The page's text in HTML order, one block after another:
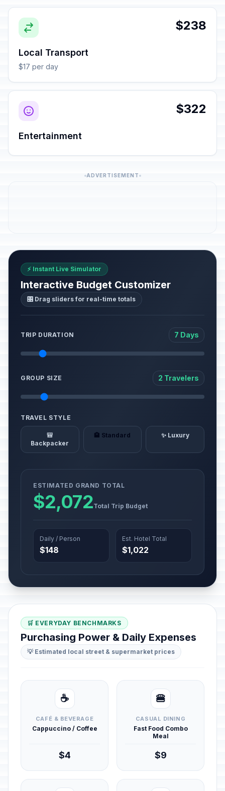
$238
Local Transport
$17 per day
$322
Entertainment
ADVERTISEMENT
⚡ Instant Live Simulator
Interactive Budget Customizer
🎛️ Drag sliders for real-time totals
TRIP DURATION 7 Days
GROUP SIZE 2 Travelers
TRAVEL STYLE
🎒
Backpacker
🏨 Standard ✨ Luxury
ESTIMATED GRAND TOTAL
$2,072Total Trip Budget
Daily / Person
$148
Est. Hotel Total
$1,022
🛒 EVERYDAY BENCHMARKS
Purchasing Power & Daily Expenses
💡 Estimated local street & supermarket prices
☕
CAFÉ & BEVERAGE
Cappuccino / Coffee
$4
🍔
CASUAL DINING
Fast Food Combo
Meal
$9